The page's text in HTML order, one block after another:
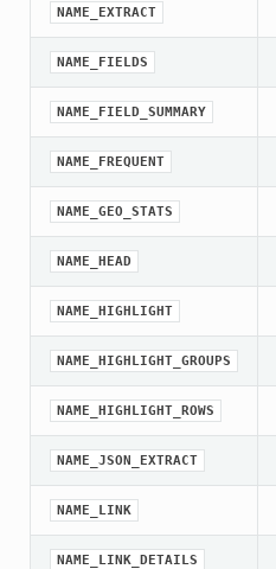
NAME_EXTRACT
NAME_FIELDS
NAME_FIELD_SUMMARY
NAME_FREQUENT
NAME_GEO_STATS
NAME_HEAD
NAME_HIGHLIGHT
NAME_HIGHLIGHT_GROUPS
NAME_HIGHLIGHT_ROWS
NAME_JSON_EXTRACT
NAME_LINK
NAME_LINK_DETAILS